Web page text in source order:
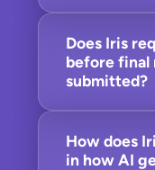
Does Iris
before final
submitted?
How does
in how AI